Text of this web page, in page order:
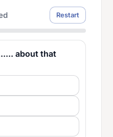
Restart
about that